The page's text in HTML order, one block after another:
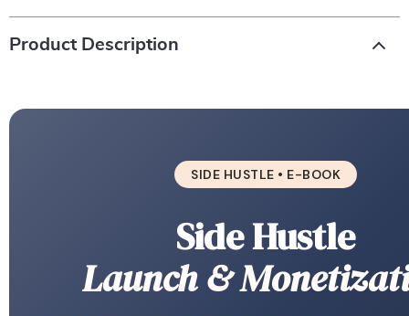
Product Description
SIDE HUSTLE • E-BOOK
Side Hustle
Launch &